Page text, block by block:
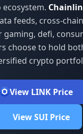
feeds, cross-chain
gaming, defi,
choose to hold
crypto
View LINK Price
View SUI Price